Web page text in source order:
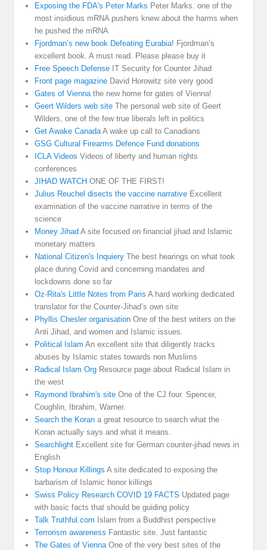
Exposing the FDA's Peter Marks Peter Marks. one of the
most insidious mRNA pushers knew about the harms when
he pushed the mRNA
Fjordman’s new book Defeating Eurabia! Fjordman’s
excellent book. A must read. Please please buy it
Free Speech Defense IT Security for Counter Jihad
Front page magazine David Horowitz site very good
Gates of Vienna the new home for gates of Vienna!
Geert Wilders web site The personal web site of Geert
Wilders, one of the few true liberals left in politics
Get Awake Canada A wake up call to Canadians
GSG Cultural Firearms Defence Fund donations
ICLA Videos Videos of liberty and human rights
conferences
JIHAD WATCH ONE OF THE FIRST!
Julius Reuchel disects the vaccine narrative Excellent
examination of the vaccine narrative in terms of the
science
Money Jihad A site focused on financial jihad and Islamic
monetary matters
National Citizen's Inquiery The best hearings on what took
place during Covid and concerning mandates and
lockdowns done so far
Oz-Rita's Little Notes from Paris A hard working dedicated
translator for the Counter-Jihad’s own site
Phyllis Chesler organisation One of the best writers on the
Anti Jihad, and women and Islamic issues.
Political Islam An excellent site that diligently tracks
abuses by Islamic states towards non Muslims
Radical Islam Org Resource page about Radical Islam in
the west
Raymond Ibrahim's site One of the CJ four. Spencer,
Coughlin, Ibrahim, Warner.
Search the Koran a great resource to search what the
Koran actually says and what it means.
Searchlight Excellent site for German counter-jihad news in
English
Stop Honour Killings A site dedicated to exposing the
barbarism of Islamic honor killings
Swiss Policy Research COVID 19 FACTS Updated page
with basic facts that should be guiding policy
Talk Truthful.com Islam from a Buddhist perspective
Terrorism awareness Fantastic site. Just fantastic
The Gates of Vienna One of the very best sites of the